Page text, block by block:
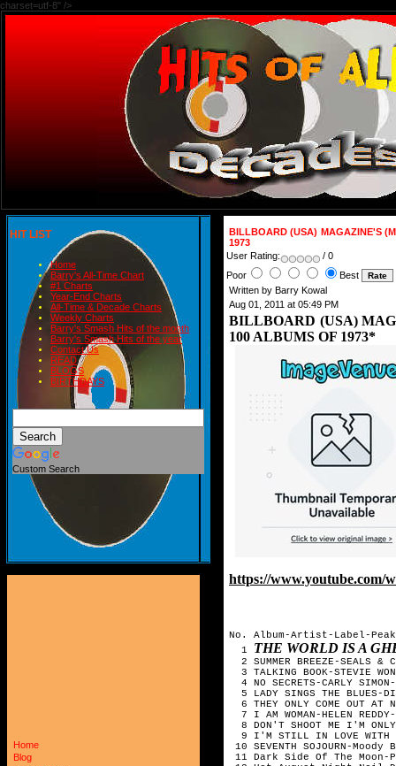
charset=utf-8" />
HIT LIST
Home
Barry's All-Time Chart
#1 Charts
Year-End Charts
All-Time & Decade Charts
Weekly Charts
Barry's Smash Hits of the month
Barry's Smash Hits of the year
Contact Us
READ
BLOGS
BIRTHDAYS
Custom Search
Home
Blog
BILLBOARD (USA) MAGAZINE'S
1973
User Rating:
/ 0
Poor
Best
Written by Barry Kowal
Aug 01, 2011 at 05:49 PM
BILLBOARD (USA)
100 ALBUMS OF 1973*
https://www.youtube.com/
No. Album-Artist-Label-Peak
1 THE WORLD IS A
2 SUMMER BREEZE-SEALS &
3 TALKING BOOK-STEVIE
4 NO SECRETS-CARLY
5 LADY SINGS THE BLUES-
6 THEY ONLY COME OUT AT
7 I AM WOMAN-HELEN
8 DON'T SHOOT ME I'M
9 I'M STILL IN LOVE WITH
10 SEVENTH SOJOURN-
11 Dark Side Of The